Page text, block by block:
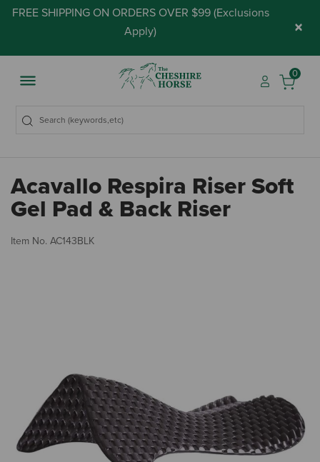
FREE SHIPPING ON ORDERS OVER $99 (Exclusions
Apply) ×
0
Acavallo Respira Riser Soft
Gel Pad & Back Riser
Item No. AC143BLK